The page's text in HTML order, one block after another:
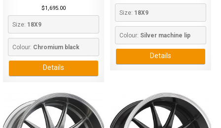
$1,695.00
Size: 18X9
Colour: Chromium black
Details
Size: 18X9
Colour: Silver machine lip
Details